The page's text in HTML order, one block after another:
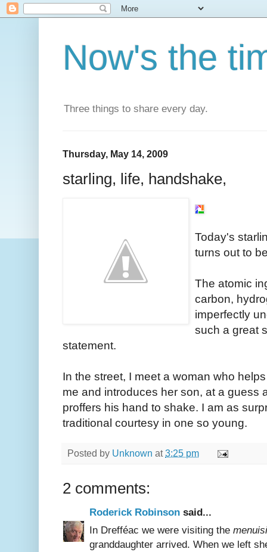
Now's the
Three things to share every day.
Thursday, May 14, 2009
starling, life, handshake,
Today's
turns out to
The atomic
carbon,
imperfectly
such a great
statement.
In the street, I meet a woman who
me and introduces her son, at a guess
proffers his hand to shake. I am as
traditional courtesy in one so young.
Posted by Unknown at3:25 pm
2 comments:
Roderick Robinson said...
In Drefféac we were visiting the
granddaughter arrived. When we left